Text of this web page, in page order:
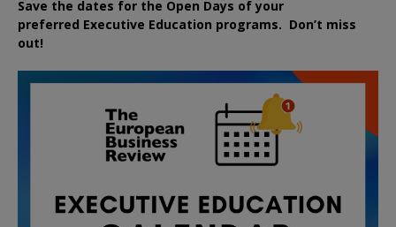
Save the dates for the Open Days of your
preferred Executive Education programs. Don’t miss
out!